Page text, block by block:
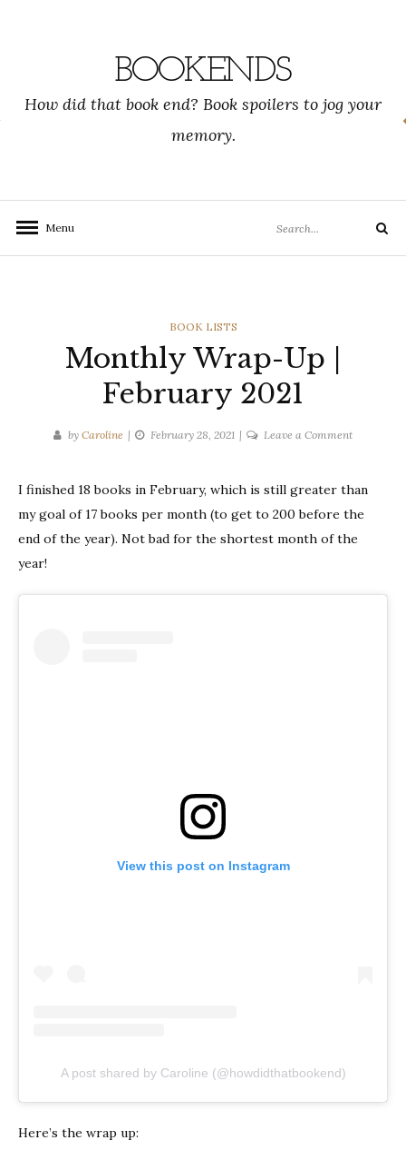
BOOKENDS
How did that book end? Book spoilers to jog your
memory.
Menu
for:
Search
CATEGORIES
BOOK LISTS
Monthly Wrap-Up |
February 2021
by Caroline February 28, 2021 Leave a Commenton
Up
|
February
I finished 18 books in February, which is still greater than
my goal of 17 books per month (to get to 200 before the
end of the year). Not bad for the shortest month of the
year!
View this post on Instagram
A post shared by Caroline (@howdidthatbookend)
Here’s the wrap up: